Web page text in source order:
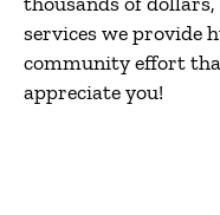
services we provide
community effort
appreciate you!